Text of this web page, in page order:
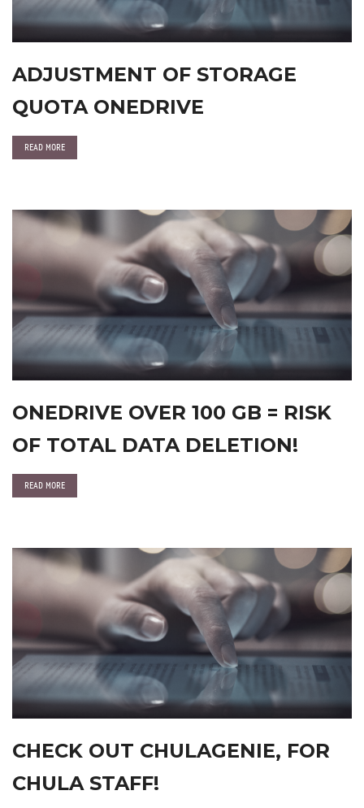
ADJUSTMENT OF STORAGE
QUOTA ONEDRIVE
READ MORE
ONEDRIVE OVER 100 GB = RISK
OF TOTAL DATA DELETION!
READ MORE
CHECK OUT CHULAGENIE, FOR
CHULA STAFF!